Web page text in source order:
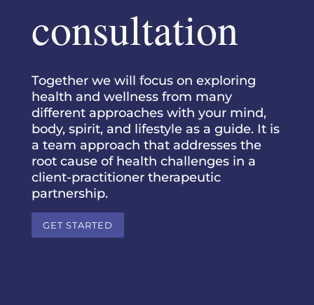
consultation
Together we will focus on exploring
health and wellness from many
different approaches with your mind,
body, spirit, and lifestyle as a guide. It is
a team approach that addresses the
root cause of health challenges in a
client-practitioner therapeutic
partnership.
GET STARTED